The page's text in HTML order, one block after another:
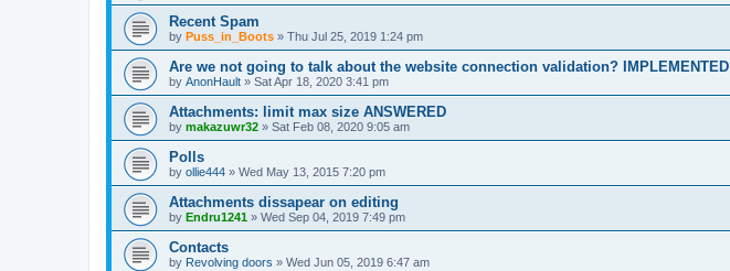
Recent Spam
by Puss_in_Boots » Thu Jul 25, 2019 1:24 pm
Are we not going to talk about the website connection validation? IMPLEMENTED
by AnonHault » Sat Apr 18, 2020 3:41 pm
Attachments: limit max size ANSWERED
by makazuwr32 » Sat Feb 08, 2020 9:05 am
Polls
by ollie444 » Wed May 13, 2015 7:20 pm
Attachments dissapear on editing
by Endru1241 » Wed Sep 04, 2019 7:49 pm
Contacts
by Revolving doors » Wed Jun 05, 2019 6:47 am